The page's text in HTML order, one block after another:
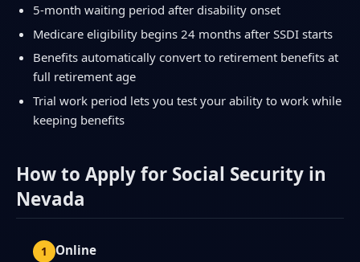
5-month waiting period after disability onset
Medicare eligibility begins 24 months after SSDI starts
Benefits automatically convert to retirement benefits at
full retirement age
Trial work period lets you test your ability to work while
keeping benefits
How to Apply for Social Security in
Nevada
Online